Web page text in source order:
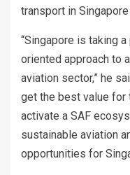
transport in
“Singapore is taking
oriented approach to
aviation sector,” he
get the best value for
activate a SAF
sustainable aviation
opportunities for